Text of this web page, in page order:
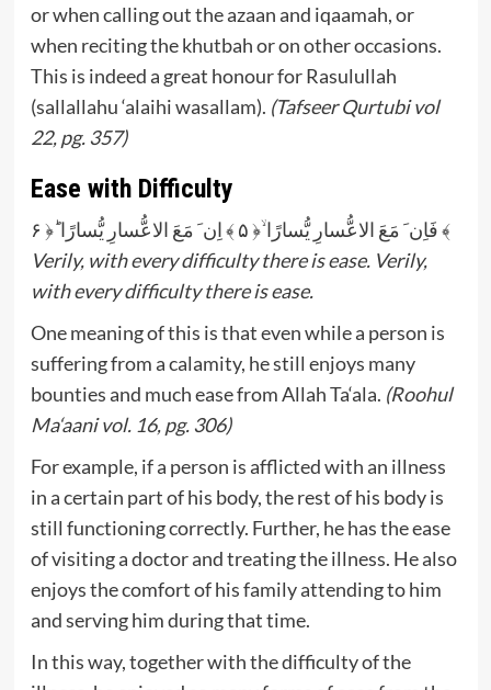
or when calling out the azaan and iqaamah, or
when reciting the khutbah or on other occasions.
This is indeed a great honour for Rasulullah
(sallallahu ‘alaihi wasallam). (Tafseer Qurtubi vol
22, pg. 357)
Ease with Difficulty
فَاِن َ مَعَ الاعُّسارِ یُّسارًا ۙ﴿ ۵ ﴾ اِن َ مَعَ الاعُّسارِ یُّسارًا ؕ﴿ ۶ ﴾
Verily, with every difficulty there is ease. Verily,
with every difficulty there is ease.
One meaning of this is that even while a person is
suffering from a calamity, he still enjoys many
bounties and much ease from Allah Ta‘ala. (Roohul
Ma‘aani vol. 16, pg. 306)
For example, if a person is afflicted with an illness
in a certain part of his body, the rest of his body is
still functioning correctly. Further, he has the ease
of visiting a doctor and treating the illness. He also
enjoys the comfort of his family attending to him
and serving him during that time.
In this way, together with the difficulty of the